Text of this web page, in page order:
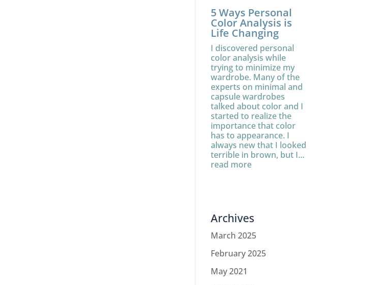
5 Ways Personal
Color Analysis is
Life Changing
I discovered personal
color analysis while
trying to minimize my
wardrobe. Many of the
experts on minimal and
capsule wardrobes
talked about color and I
started to realize the
importance that color
has to appearance. I
always new that I looked
terrible in brown, but I...
read more
Archives
March 2025
February 2025
May 2021